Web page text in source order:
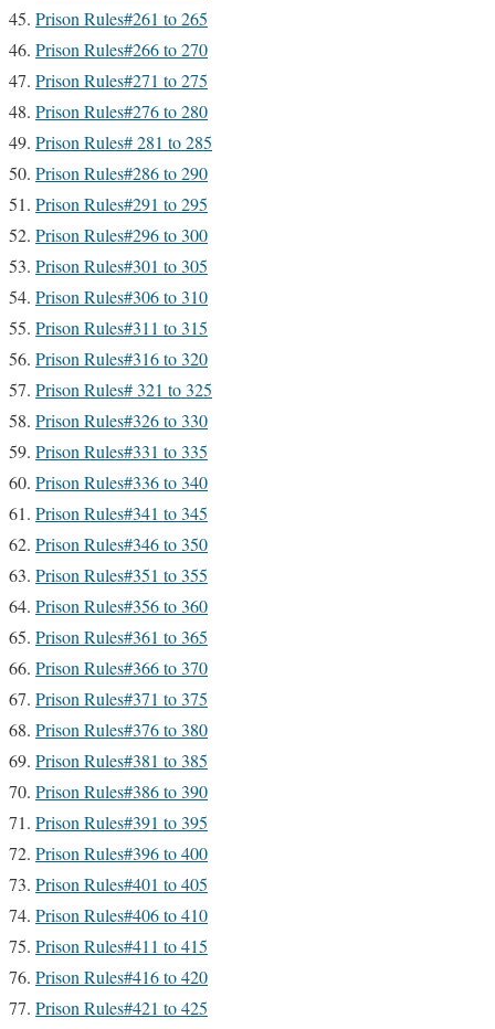
Prison Rules#261 to 265
Prison Rules#266 to 270
Prison Rules#271 to 275
Prison Rules#276 to 280
Prison Rules# 281 to 285
Prison Rules#286 to 290
Prison Rules#291 to 295
Prison Rules#296 to 300
Prison Rules#301 to 305
Prison Rules#306 to 310
Prison Rules#311 to 315
Prison Rules#316 to 320
Prison Rules# 321 to 325
Prison Rules#326 to 330
Prison Rules#331 to 335
Prison Rules#336 to 340
Prison Rules#341 to 345
Prison Rules#346 to 350
Prison Rules#351 to 355
Prison Rules#356 to 360
Prison Rules#361 to 365
Prison Rules#366 to 370
Prison Rules#371 to 375
Prison Rules#376 to 380
Prison Rules#381 to 385
Prison Rules#386 to 390
Prison Rules#391 to 395
Prison Rules#396 to 400
Prison Rules#401 to 405
Prison Rules#406 to 410
Prison Rules#411 to 415
Prison Rules#416 to 420
Prison Rules#421 to 425